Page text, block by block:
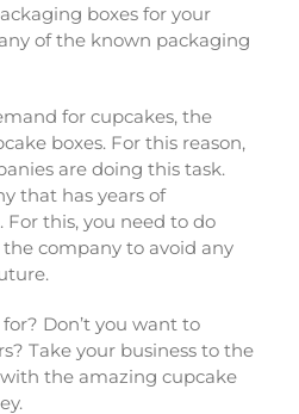
boxes for your
of the known packaging
for cupcakes, the
boxes. For this reason,
are doing this task.
that has years of
this, you need to do
company to avoid any
Don’t you want to
Take your business to the
the amazing cupcake